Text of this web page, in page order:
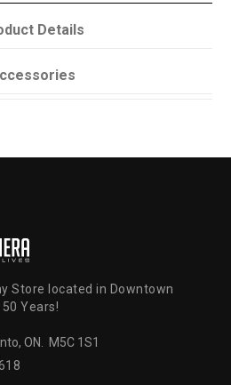
Details
Store located in Downtown
Years!
ON. M5C 1S1